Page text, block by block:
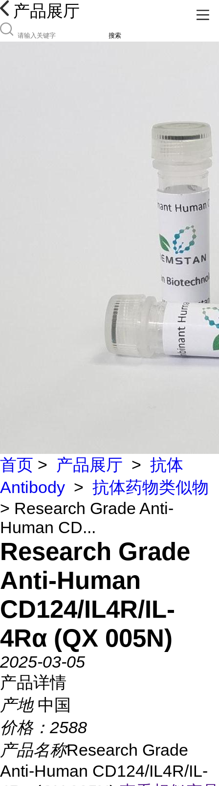
产品展厅
搜索
首页 > 产品展厅 > 抗体
Antibody > 抗体药物类似物
> Research Grade Anti-
Human CD...
Research Grade
Anti-Human
CD124/IL4R/IL-
4Rα (QX 005N)
2025-03-05
产品详情
产地 中国
价格： 2588
产品名称Research Grade
Anti-Human CD124/IL4R/IL-